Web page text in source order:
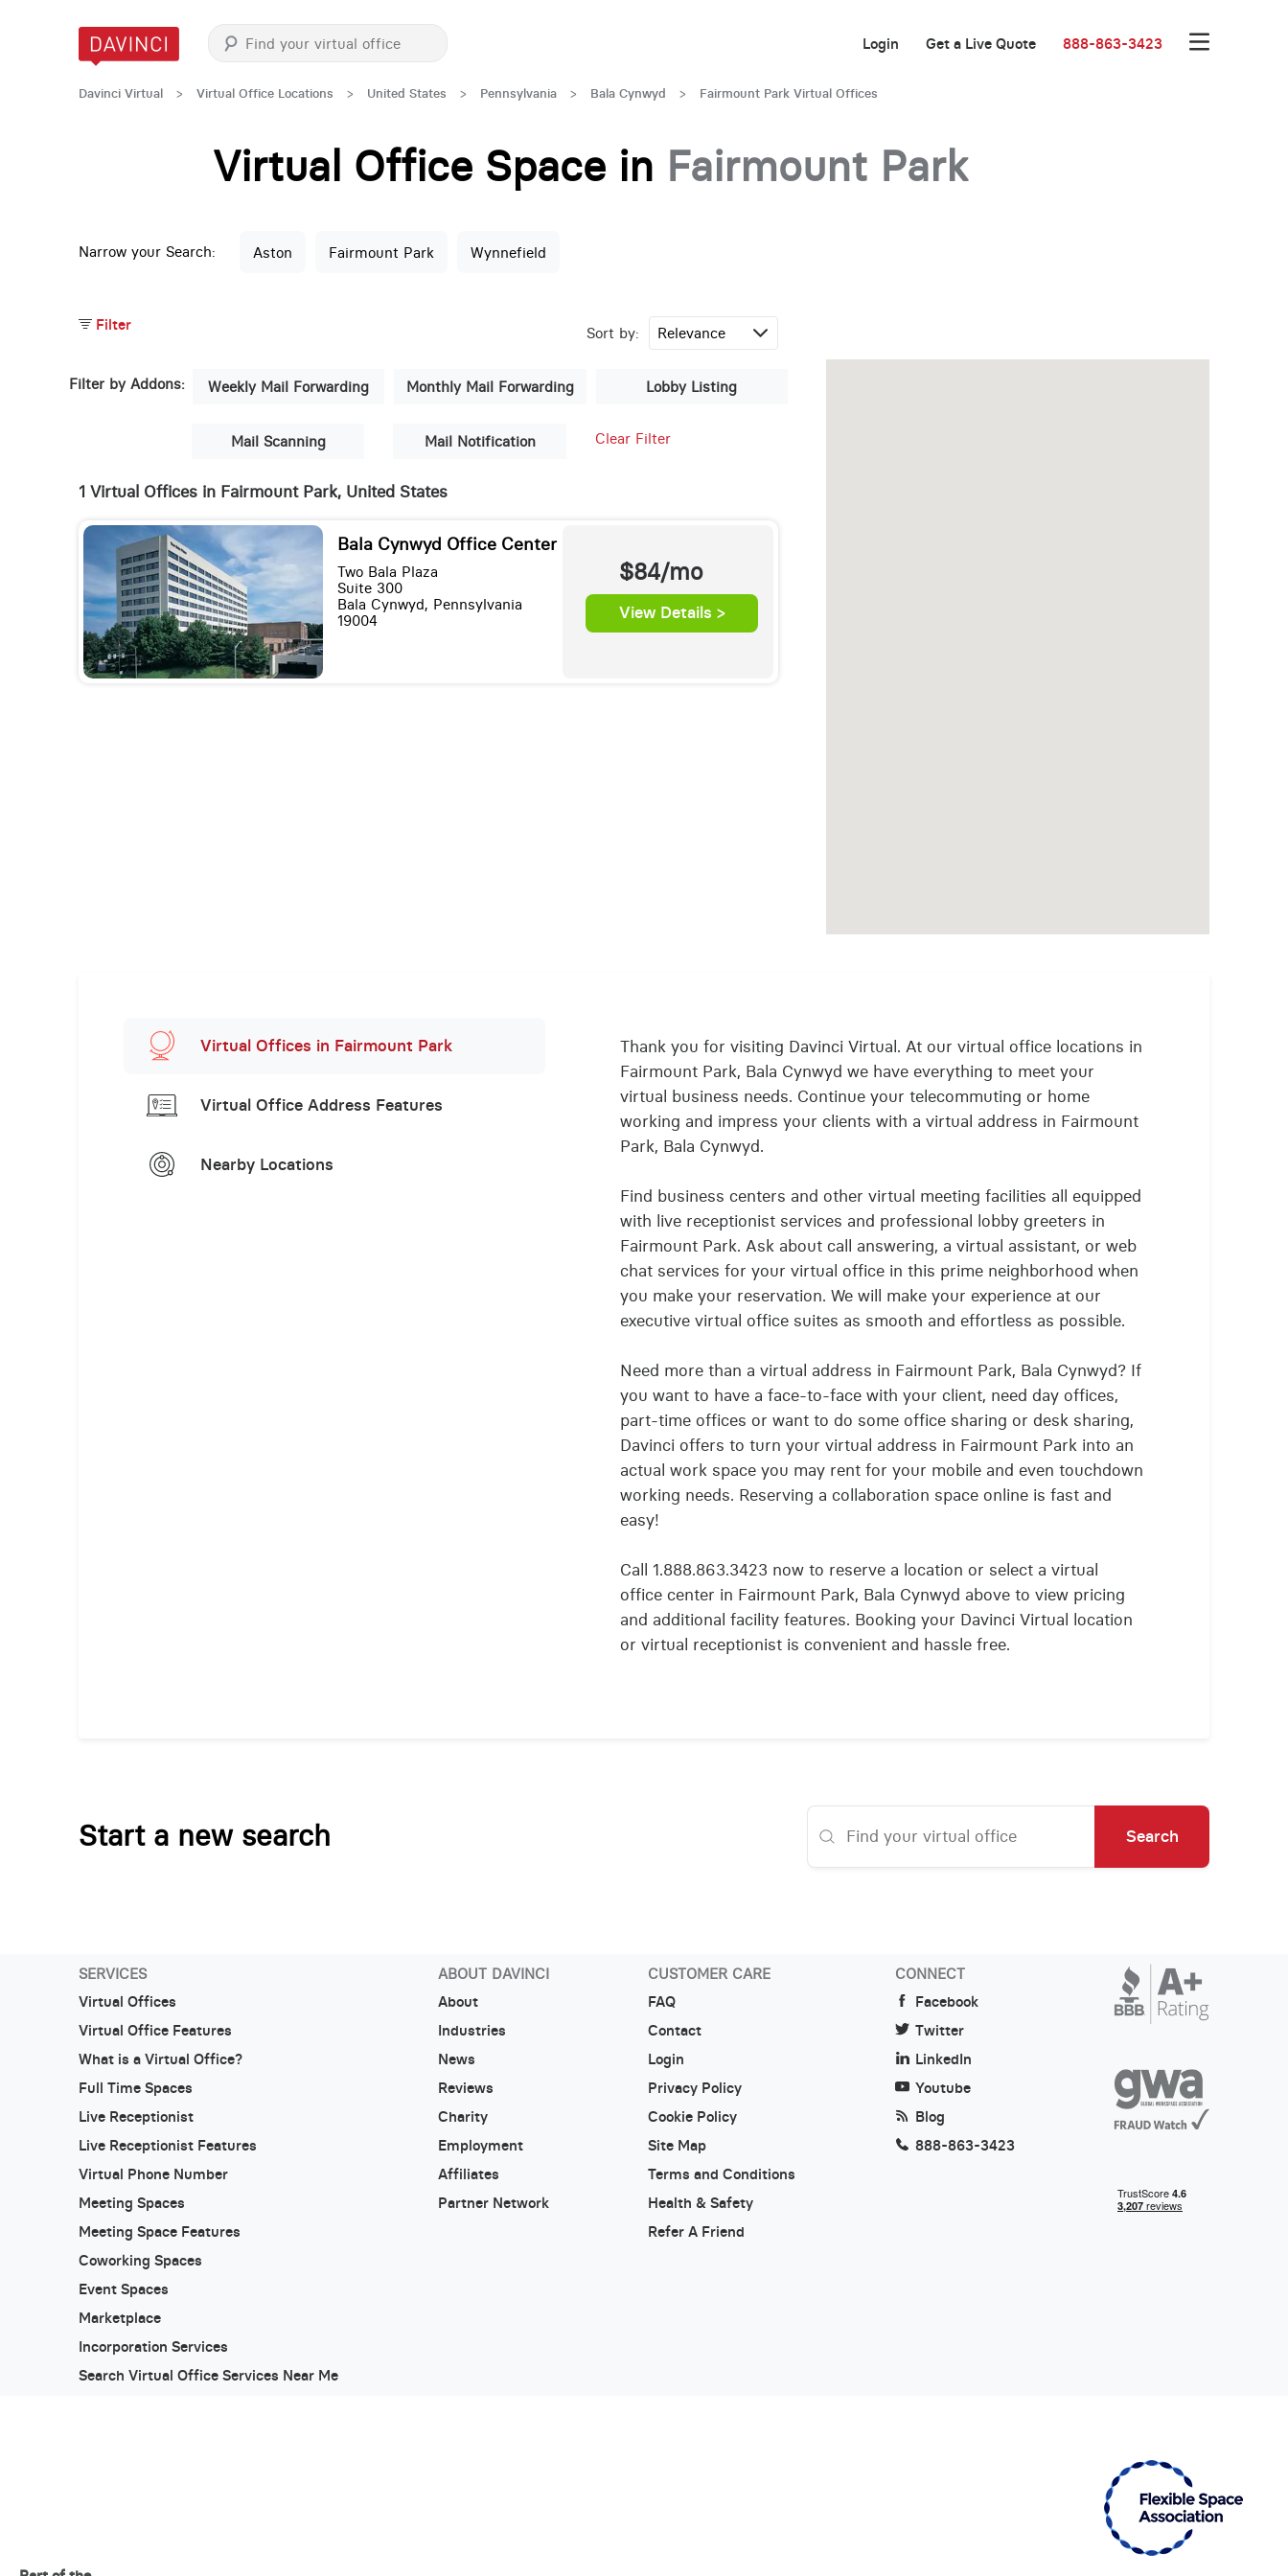
Login Get a Live Quote 888-863-3423
Davinci Virtual > Virtual Office Locations > United States > Pennsylvania > Bala Cynwyd > Fairmount Park Virtual Offices
Virtual Office Space in Fairmount Park
Narrow your Search: Aston Fairmount Park Wynnefield
Filter Sort by:
Filter by Addons: Weekly Mail Forwarding Monthly Mail Forwarding Lobby Listing
Mail Scanning Mail Notification Clear Filter
1 Virtual Offices in Fairmount Park, United States
Bala Cynwyd Office Center
Two Bala Plaza
Suite 300
Bala Cynwyd, Pennsylvania
19004
$84/mo
View Details >
Thank you for visiting Davinci Virtual. At our virtual office locations in
Fairmount Park, Bala Cynwyd we have everything to meet your
virtual business needs. Continue your telecommuting or home
working and impress your clients with a virtual address in Fairmount
Park, Bala Cynwyd.
Find business centers and other virtual meeting facilities all equipped
with live receptionist services and professional lobby greeters in
Fairmount Park. Ask about call answering, a virtual assistant, or web
chat services for your virtual office in this prime neighborhood when
you make your reservation. We will make your experience at our
executive virtual office suites as smooth and effortless as possible.
Need more than a virtual address in Fairmount Park, Bala Cynwyd? If
you want to have a face-to-face with your client, need day offices,
part-time offices or want to do some office sharing or desk sharing,
Davinci offers to turn your virtual address in Fairmount Park into an
actual work space you may rent for your mobile and even touchdown
working needs. Reserving a collaboration space online is fast and
easy!
Call 1.888.863.3423 now to reserve a location or select a virtual
office center in Fairmount Park, Bala Cynwyd above to view pricing
and additional facility features. Booking your Davinci Virtual location
or virtual receptionist is convenient and hassle free.
Virtual Offices in Fairmount Park
Virtual Office Address Features
Nearby Locations
Start a new search Search
SERVICES
Virtual Offices
Virtual Office Features
What is a Virtual Office?
Full Time Spaces
Live Receptionist
Live Receptionist Features
Virtual Phone Number
Meeting Spaces
Meeting Space Features
Coworking Spaces
Event Spaces
Marketplace
Incorporation Services
Search Virtual Office Services Near Me
ABOUT DAVINCI
About
Industries
News
Reviews
Charity
Employment
Affiliates
Partner Network
CUSTOMER CARE
FAQ
Contact
Login
Privacy Policy
Cookie Policy
Site Map
Terms and Conditions
Health & Safety
Refer A Friend
CONNECT
Facebook
Twitter
LinkedIn
Youtube
Blog
888-863-3423